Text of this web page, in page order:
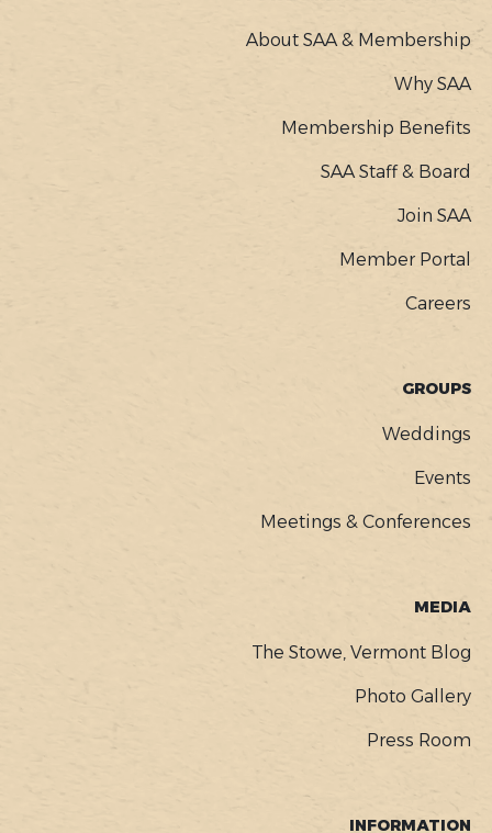
About SAA & Membership
Why SAA
Membership Benefits
SAA Staff & Board
Join SAA
Member Portal
Careers
GROUPS
Weddings
Events
Meetings & Conferences
MEDIA
The Stowe, Vermont Blog
Photo Gallery
Press Room
INFORMATION